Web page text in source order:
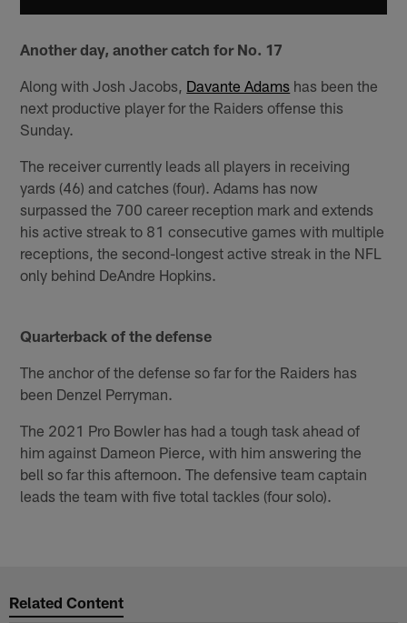
Another day, another catch for No. 17
Along with Josh Jacobs, Davante Adams has been the
next productive player for the Raiders offense this
Sunday.
The receiver currently leads all players in receiving
yards (46) and catches (four). Adams has now
surpassed the 700 career reception mark and extends
his active streak to 81 consecutive games with multiple
receptions, the second-longest active streak in the NFL
only behind DeAndre Hopkins.
Quarterback of the defense
The anchor of the defense so far for the Raiders has
been Denzel Perryman.
The 2021 Pro Bowler has had a tough task ahead of
him against Dameon Pierce, with him answering the
bell so far this afternoon. The defensive team captain
leads the team with five total tackles (four solo).
Related Content